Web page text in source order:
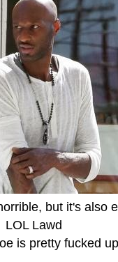
but it's also
LOL Lawd
is pretty fucked